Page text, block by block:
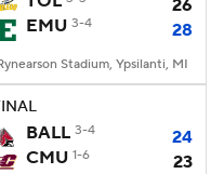
26
EMU 3-4 28
Stadium, Ypsilanti, MI
BALL 3-4
24
CMU 1-6 23